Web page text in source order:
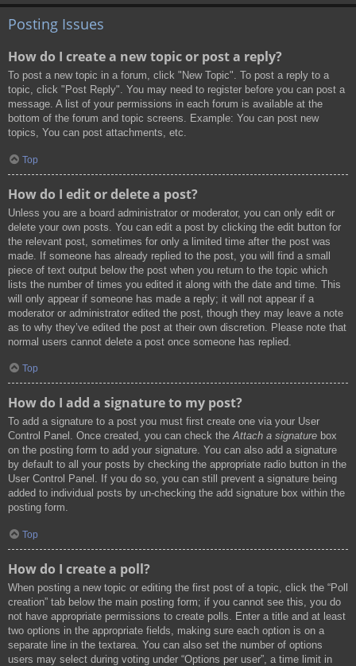
Posting Issues
How do I create a new topic or post a reply?
To post a new topic in a forum, click "New Topic". To post a reply to a
topic, click "Post Reply". You may need to register before you can post a
message. A list of your permissions in each forum is available at the
bottom of the forum and topic screens. Example: You can post new
topics, You can post attachments, etc.
Top
How do I edit or delete a post?
Unless you are a board administrator or moderator, you can only edit or
delete your own posts. You can edit a post by clicking the edit button for
the relevant post, sometimes for only a limited time after the post was
made. If someone has already replied to the post, you will find a small
piece of text output below the post when you return to the topic which
lists the number of times you edited it along with the date and time. This
will only appear if someone has made a reply; it will not appear if a
moderator or administrator edited the post, though they may leave a note
as to why they’ve edited the post at their own discretion. Please note that
normal users cannot delete a post once someone has replied.
Top
How do I add a signature to my post?
To add a signature to a post you must first create one via your User
Control Panel. Once created, you can check theAttach a signature box
on the posting form to add your signature. You can also add a signature
by default to all your posts by checking the appropriate radio button in the
User Control Panel. If you do so, you can still prevent a signature being
added to individual posts by un-checking the add signature box within the
posting form.
Top
How do I create a poll?
When posting a new topic or editing the first post of a topic, click the “Poll
creation” tab below the main posting form; if you cannot see this, you do
not have appropriate permissions to create polls. Enter a title and at least
two options in the appropriate fields, making sure each option is on a
separate line in the textarea. You can also set the number of options
users may select during voting under “Options per user”, a time limit in